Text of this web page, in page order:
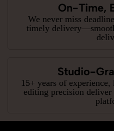
On-Time,
We never miss
timely
Studio-
15+ years of
editing precision